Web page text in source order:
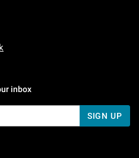
Friday: 7 AM To 5 PM Pacific Time
To Sunday: 7 AM To 5 PM Pacific
inbox
SIGN UP